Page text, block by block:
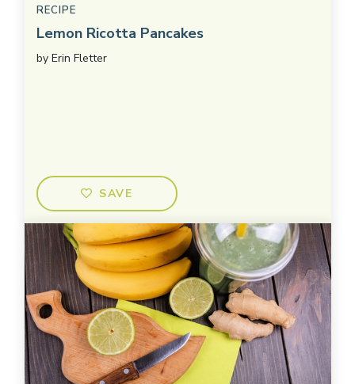
RECIPE
Lemon Ricotta Pancakes
by Erin Fletter
SAVE